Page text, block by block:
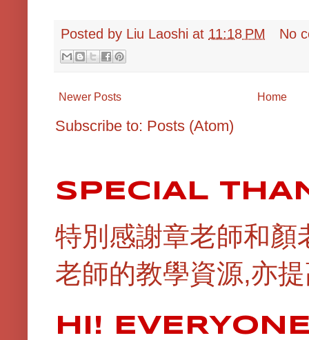
Posted by Liu Laoshi at 11:18 PM No
Newer Posts Home
Subscribe to: Posts (Atom)
SPECIAL
特別感謝章老師和顏
老師的教學資源,亦
HI!